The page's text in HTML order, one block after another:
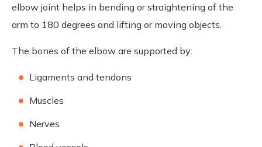
elbow joint helps in bending or straightening of the
arm to 180 degrees and lifting or moving objects.
The bones of the elbow are supported by:
Ligaments and tendons
Muscles
Nerves